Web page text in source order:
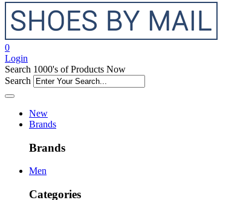
0
Login
Search 1000's of Products Now
Search
New
Brands
Brands
Men
Categories